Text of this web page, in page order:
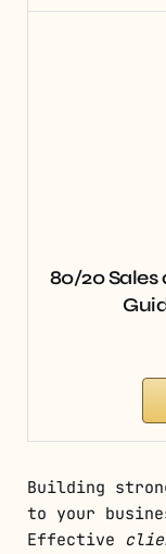
80/20
Building
to your
Effective